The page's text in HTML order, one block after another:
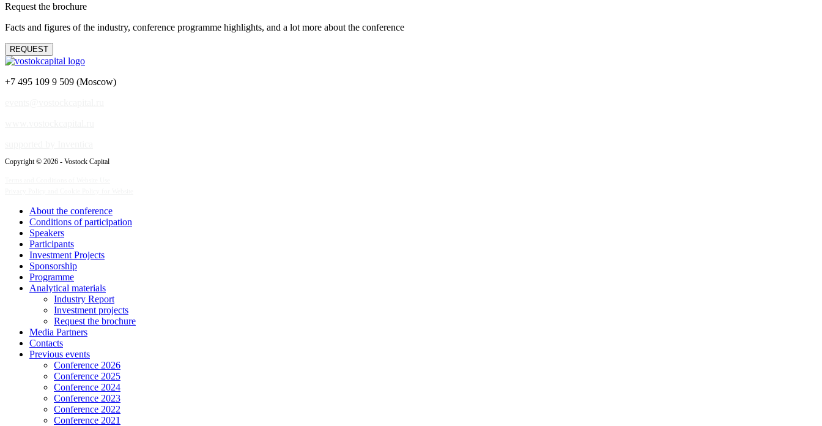
Request the brochure
Facts and figures of the industry, conference programme highlights, and a lot more about the conference
REQUEST
+7 495 109 9 509 (Moscow)
Copyright © 2026 - Vostock Capital
About the conference
Сonditions of participation
Speakers
Participants
Investment Projects
Sponsorship
Programme
Analytical materials
Industry Report
Investment projects
Request the brochure
Media Partners
Contacts
Previous events
Conference 2026
Conference 2025
Conference 2024
Conference 2023
Conference 2022
Conference 2021